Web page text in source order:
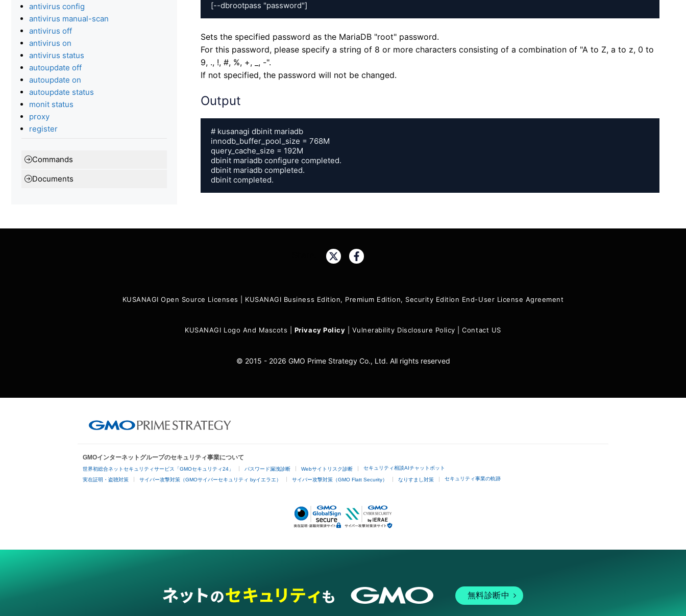
[--dbrootpass "password"]
Sets the specified password as the MariaDB "root" password.
For this password, please specify a string of 8 or more characters consisting of a combination of "A to Z, a to z, 0 to
9, ., !, #, %, +, _, -".
If not specified, the password will not be changed.
Output
# kusanagi dbinit mariadb
innodb_buffer_pool_size = 768M
query_cache_size = 192M
dbinit mariadb configure completed.
dbinit mariadb completed.
dbinit completed.
antivirus config
antivirus manual-scan
antivirus off
antivirus on
antivirus status
autoupdate off
autoupdate on
autoupdate status
monit status
proxy
register
Commands
Documents
KUSANAGI Open Source Licenses KUSANAGI Business Edition, Premium Edition, Security Edition End-User License Agreement
KUSANAGI Logo And Mascots Privacy Policy Vulnerability Disclosure Policy |Contact US
© 2015 - 2026 GMO Prime Strategy Co., Ltd. All rights reserved
GMOインターネットグループのセキュリティ事業について
世界初総合ネットセキュリティサービス「GMOセキュリティ24」 パスワード漏洩診断 Webサイトリスク診断 セキュリティ相談AIチャットボット
実在証明・盗聴対策 サイバー攻撃対策（GMOサイバーセキュリティ byイエラエ） サイバー攻撃対策（GMO Flatt Security） なりすまし対策 セキュリティ事業の軌跡
無料診断中